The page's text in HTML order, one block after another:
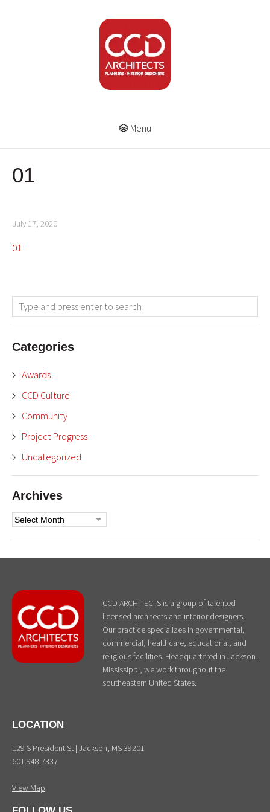
Menu
01
July 17, 2020
01
Categories
Awards
CCD Culture
Community
Project Progress
Uncategorized
Archives
Archives
CCD ARCHITECTS is a group of talented
licensed architects and interior designers.
Our practice specializes in governmental,
commercial, healthcare, educational, and
religious facilities. Headquartered in Jackson,
Mississippi, we work throughout the
southeastern United States.
LOCATION
129 S President St | Jackson, MS 39201
601.948.7337
View Map